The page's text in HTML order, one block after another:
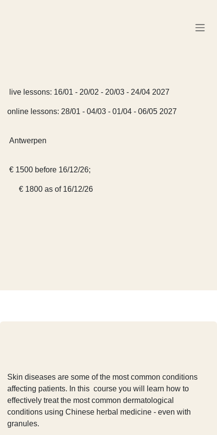
live lessons: 16/01 - 20/02 - 20/03 - 24/04 2027
online lessons: 28/01 - 04/03 - 01/04 - 06/05 2027
Antwerpen
€ 1500 before 16/12/26;
€ 1800 as of 16/12/26
Skin diseases are some of the most common
conditions affecting patients. In this course you will
learn how to effectively treat the most common
dermatological conditions using Chinese herbal
medicine - even with granules.